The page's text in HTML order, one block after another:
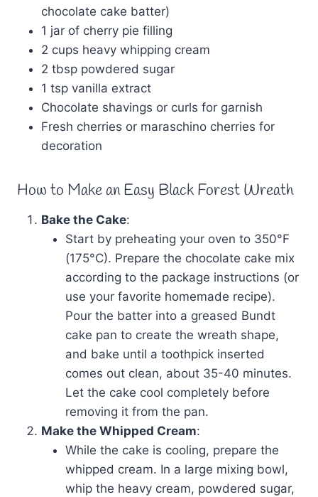
chocolate cake batter)
1 jar of cherry pie filling
2 cups heavy whipping cream
2 tbsp powdered sugar
1 tsp vanilla extract
Chocolate shavings or curls for garnish
Fresh cherries or maraschino cherries for
decoration
How to Make an Easy Black Forest Wreath
Bake the Cake:
Start by preheating your oven to 350°F
(175°C). Prepare the chocolate cake mix
according to the package instructions (or
use your favorite homemade recipe).
Pour the batter into a greased Bundt
cake pan to create the wreath shape,
and bake until a toothpick inserted
comes out clean, about 35-40 minutes.
Let the cake cool completely before
removing it from the pan.
Make the Whipped Cream:
While the cake is cooling, prepare the
whipped cream. In a large mixing bowl,
whip the heavy cream, powdered sugar,